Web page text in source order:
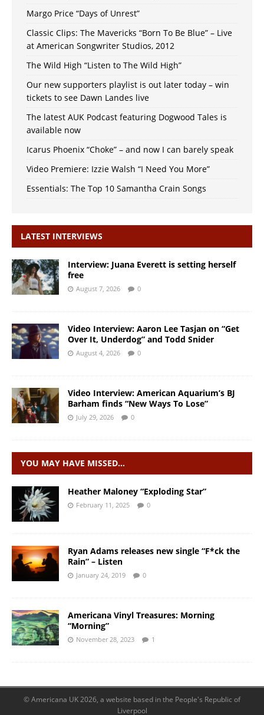
Margo Price “Days of Unrest”
Classic Clips: The Mavericks “Born To Be Blue” – Live
at American Songwriter Studios, 2012
The Wild High “Listen to The Wild High”
Our new supporters playlist is out later today – win
tickets to see Dawn Landes live
The latest AUK Podcast featuring Dogwood Tales is
available now
Icarus Phoenix “Choke” – and now I can barely speak
Video Premiere: Izzie Walsh “I Need You More”
Essentials: The Top 10 Samantha Crain Songs
LATEST INTERVIEWS
Interview: Juana Everett is setting herself
free
August 7, 2026 0
Video Interview: Aaron Lee Tasjan on “Get
Over It, Underdog” and Todd Snider
August 4, 2026 0
Video Interview: American Aquarium’s BJ
Barham finds “New Ways To Lose”
July 29, 2026 0
YOU MAY HAVE MISSED…
Heather Maloney “Exploding Star”
February 11, 2025 0
Ryan Adams releases new single “F*ck the
Rain” – Listen
January 24, 2019 0
Americana Vinyl Treasures: Morning
“Morning”
November 28, 2023 1
© Americana UK 2026, a website based in the People's Republic of
Liverpool